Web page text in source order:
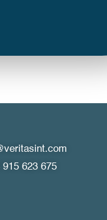
915 623 675